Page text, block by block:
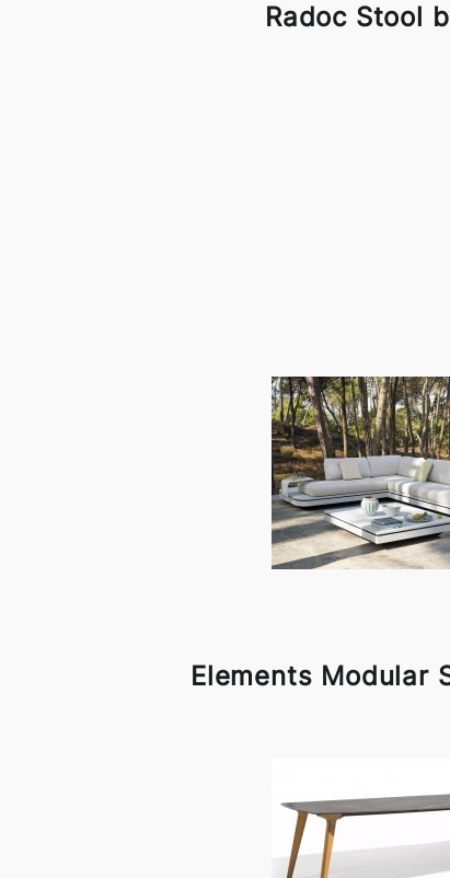
Radoc Stool
Elements Modular